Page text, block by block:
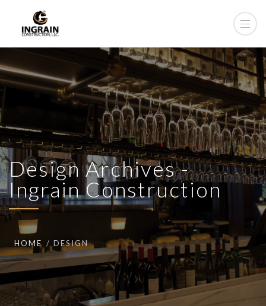
Design Archives -
Ingrain Construction
HOME DESIGN